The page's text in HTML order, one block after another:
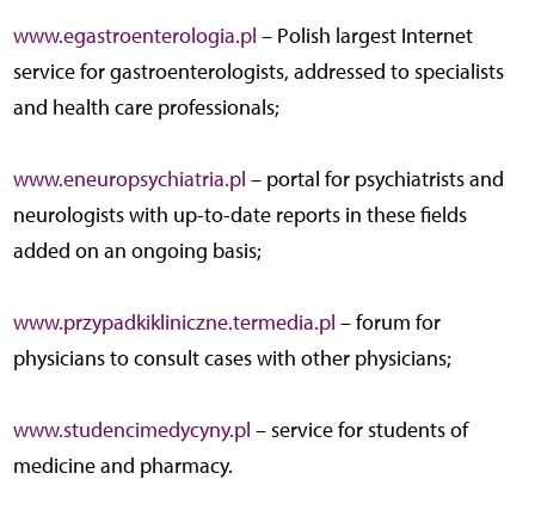
www.egastroenterologia.pl – Polish largest Internet
service for gastroenterologists, addressed to specialists
and health care professionals;
www.eneuropsychiatria.pl – portal for psychiatrists and
neurologists with up-to-date reports in these fields
added on an ongoing basis;
www.przypadkikliniczne.termedia.pl – forum for
physicians to consult cases with other physicians;
www.studencimedycyny.pl – service for students of
medicine and pharmacy.